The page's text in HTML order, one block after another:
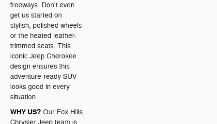
freeways. Don't even
get us started on
stylish, polished wheels
or the heated leather-
trimmed seats. This
iconic Jeep Cherokee
design ensures this
adventure-ready SUV
looks good in every
situation.
WHY US? Our Fox Hills
Chrysler Jeep team is